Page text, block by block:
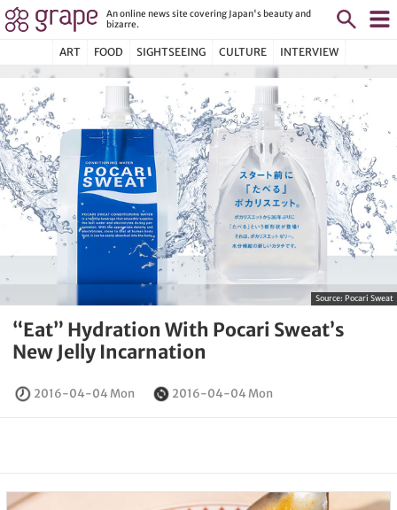
An online news site covering Japan's beauty and
bizarre.
ART FOOD SIGHTSEEING CULTURE INTERVIEW
Source: Pocari Sweat
“Eat” Hydration With Pocari Sweat’s
New Jelly Incarnation
2016-04-04 Mon 2016-04-04 Mon